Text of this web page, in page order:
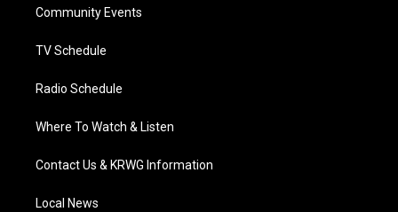
a
Community Events
TV Schedule
Radio Schedule
Where To Watch & Listen
Contact Us & KRWG Information
Local News